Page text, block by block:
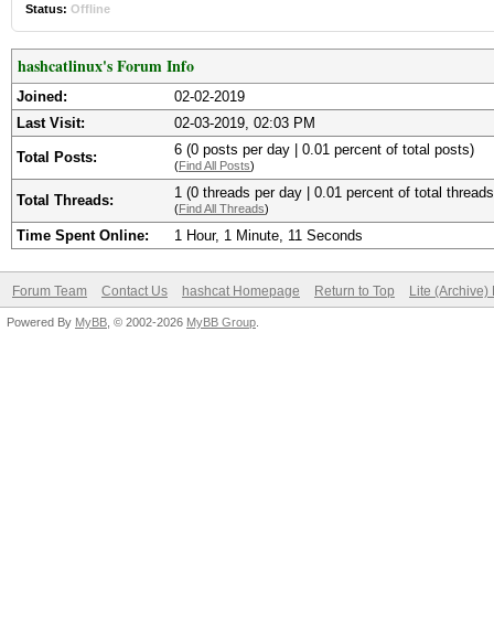
Status: Offline
hashcatlinux's Forum Info
Joined:
02-02-2019
Last Visit:
02-03-2019, 02:03 PM
Total Posts: 6 (0 posts per day | 0.01 percent of total posts)
(Find All Posts)
Total Threads: 1 (0 threads per day | 0.01 percent of total
(Find All Threads)
Time Spent Online: 1 Hour, 1 Minute, 11 Seconds
Forum Team Contact Us hashcat Homepage Return to Top Lite (Archive)
Powered By MyBB , © 2002-2026 MyBB Group